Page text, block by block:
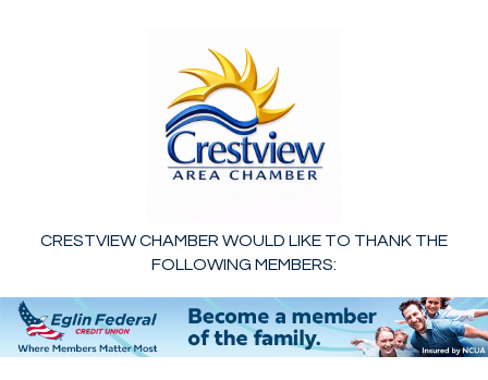
CRESTVIEW CHAMBER WOULD LIKE TO THANK THE
FOLLOWING MEMBERS: